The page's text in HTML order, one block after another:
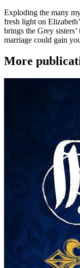
Exploding the many
fresh light on
brings the Grey
marriage could gain
More